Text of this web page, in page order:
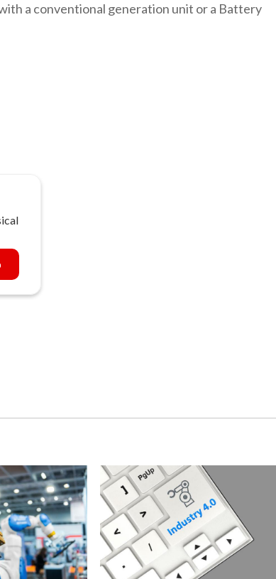
a conventional generation unit or a Battery